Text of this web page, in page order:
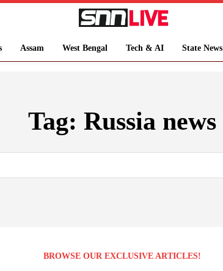
Assam West Bengal Tech & AI State News
Tag: Russia news
BROWSE OUR EXCLUSIVE ARTICLES!